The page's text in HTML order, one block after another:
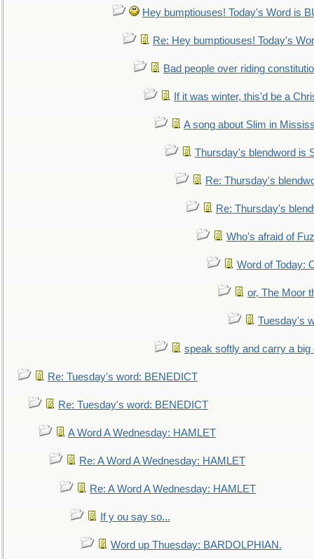
Hey bumptiouses! Today's Word is
Re: Hey bumptiouses! Today's
Bad people over riding
If it was winter, this'd be a
A song about Slim in
Thursday's blendword is
Re: Thursday's
Re: Thursday's
Who's afraid of
Word of Today:
or, The Moor
Tuesday's
speak softly and carry a big
Re: Tuesday's word: BENEDICT
Re: Tuesday's word: BENEDICT
A Word A Wednesday: HAMLET
Re: A Word A Wednesday: HAMLET
Re: A Word A Wednesday: HAMLET
If y ou say so...
Word up Thuesday: BARDOLPHIAN.